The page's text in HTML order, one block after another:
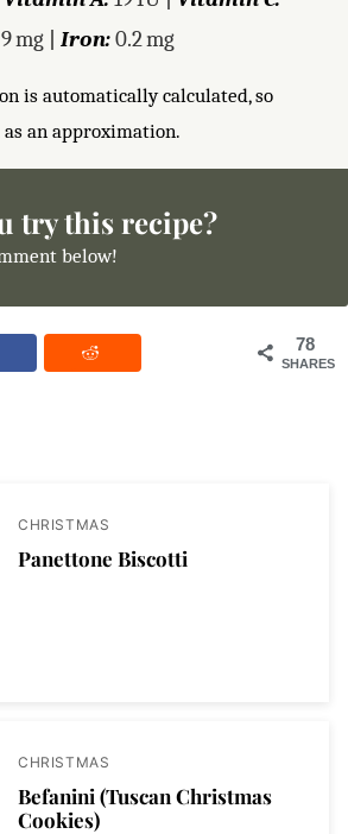
9mg Iron:0.2mg
an approximation.
try this recipe?
below!
78
SHARES
CHRISTMAS
Panettone Biscotti
CHRISTMAS
Befanini (Tuscan Christmas
Cookies)